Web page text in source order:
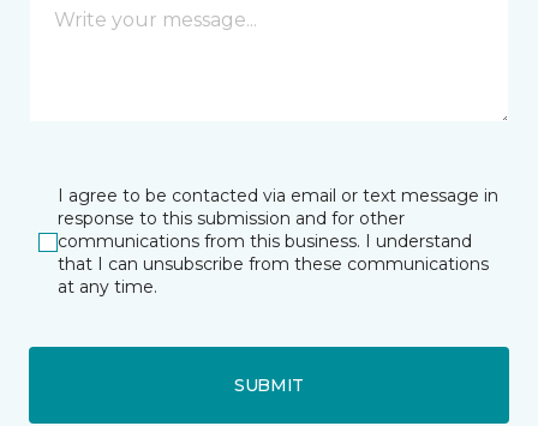
I agree to be contacted via email or text message in
response to this submission and for other
communications from this business. I understand
that I can unsubscribe from these communications
at any time.
SUBMIT